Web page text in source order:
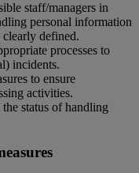
staff/managers in
personal information
clearly defined.
processes to
incidents.
to ensure
activities.
status of handling